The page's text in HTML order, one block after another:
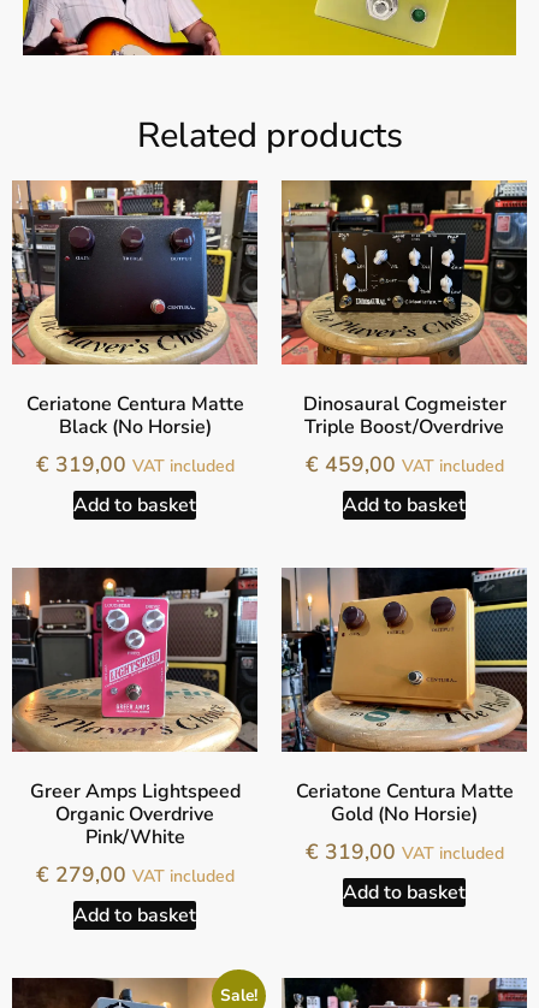
Related products
Ceriatone Centura Matte
Black (No Horsie)
€319,00 VAT included
Add to basket
Dinosaural Cogmeister
Triple Boost/Overdrive
€459,00 VAT included
Add to basket
Greer Amps Lightspeed
Organic Overdrive
Pink/White
€279,00 VAT included
Add to basket
Ceriatone Centura Matte
Gold (No Horsie)
€319,00 VAT included
Add to basket
Sale!